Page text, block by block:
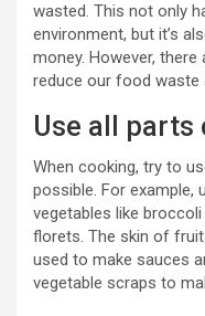
wasted. This not only
environment, but it’s
money. However,
reduce our food waste
Use all parts
When cooking, try to
possible. For example,
vegetables like
florets. The skin of
used to make sauces
vegetable scraps to